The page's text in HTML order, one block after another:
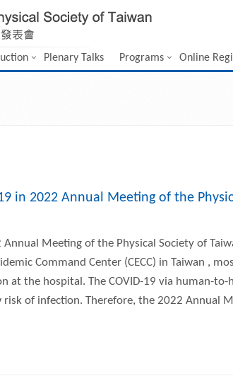
Plenary Talks Programs Online
in 2022 Annual Meeting of the
Meeting of the Physical Society of
Command Center (CECC) in Taiwan ,
at the hospital. The COVID-19 via human-to-
of infection. Therefore, the 2022 Annual